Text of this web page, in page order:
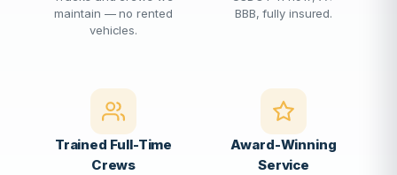
maintain — no rented
vehicles.
BBB, fully insured.
Trained Full-Time
Crews
Award-Winning
Service